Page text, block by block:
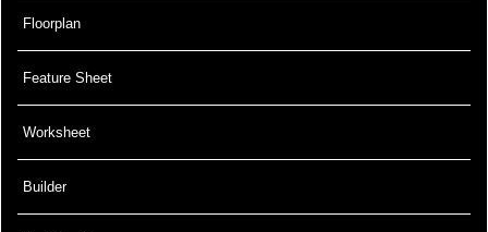
Floorplan
Feature Sheet
Worksheet
Builder